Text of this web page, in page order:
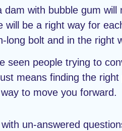
dam with bubble gum
will be a right way for
long bolt and in the right
seen people trying to
means finding the
to move you forward.
un-answered